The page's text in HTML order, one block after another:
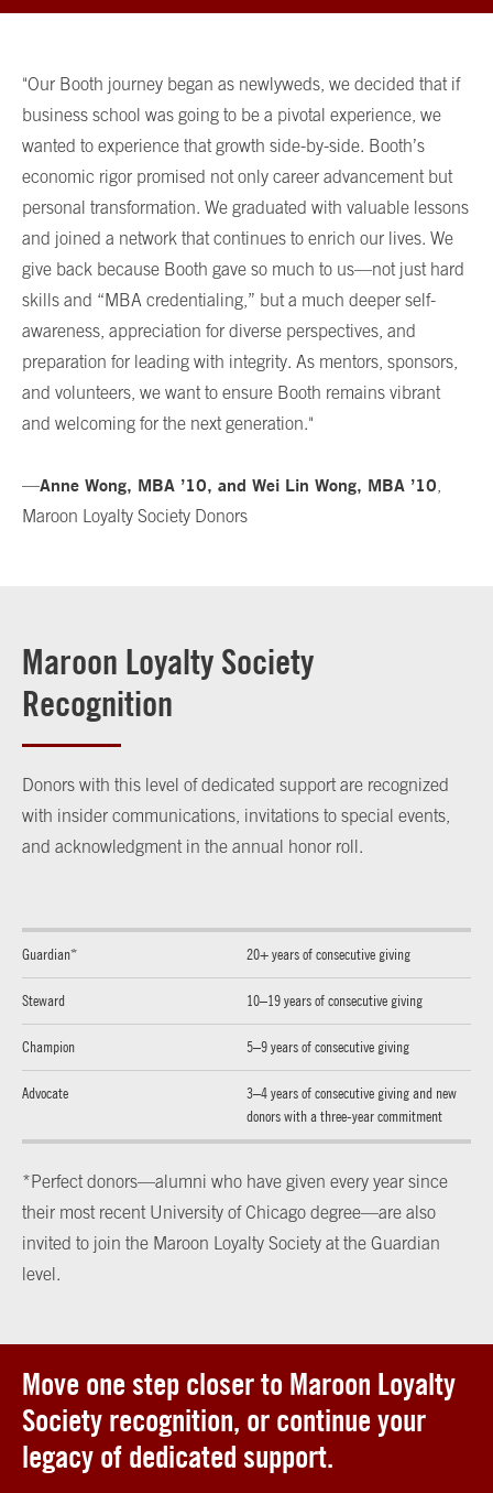
"Our Booth journey began as newlyweds, we decided that if
business school was going to be a pivotal experience, we
wanted to experience that growth side-by-side. Booth’s
economic rigor promised not only career advancement but
personal transformation. We graduated with valuable lessons
and joined a network that continues to enrich our lives. We
give back because Booth gave so much to us—not just hard
skills and “MBA credentialing,” but a much deeper self-
awareness, appreciation for diverse perspectives, and
preparation for leading with integrity. As mentors, sponsors,
and volunteers, we want to ensure Booth remains vibrant
and welcoming for the next generation."
—Anne Wong, MBA ’10, and Wei Lin Wong, MBA ’10
Maroon Loyalty Society Donors
Maroon Loyalty Society
Recognition
Donors with this level of dedicated support are recognized
with insider communications, invitations to special events,
and acknowledgment in the annual honor roll.
Guardian* 20+ years of consecutive giving
Steward 10–19 years of consecutive giving
Champion 5–9 years of consecutive giving
Advocate
3–4 years of consecutive giving and new
donors with a three-year commitment
*Perfect donors—alumni who have given every year since
their most recent University of Chicago degree—are also
invited to join the Maroon Loyalty Society at the Guardian
level.
Move one step closer to Maroon Loyalty
Society recognition, or continue your
legacy of dedicated support.